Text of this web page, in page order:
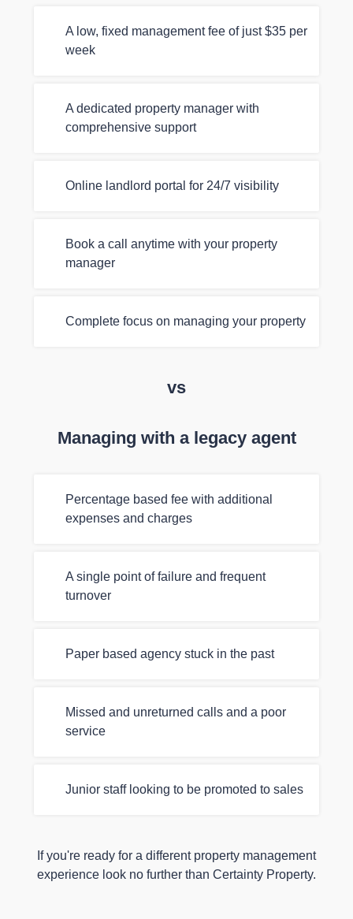
A low, fixed management fee of just $35 per
week
A dedicated property manager with
comprehensive support
Online landlord portal for 24/7 visibility
Book a call anytime with your property
manager
Complete focus on managing your property
vs
Managing with a legacy agent
Percentage based fee with additional
expenses and charges
A single point of failure and frequent
turnover
Paper based agency stuck in the past
Missed and unreturned calls and a poor
service
Junior staff looking to be promoted to sales
If you're ready for a different property management
experience look no further than Certainty Property.